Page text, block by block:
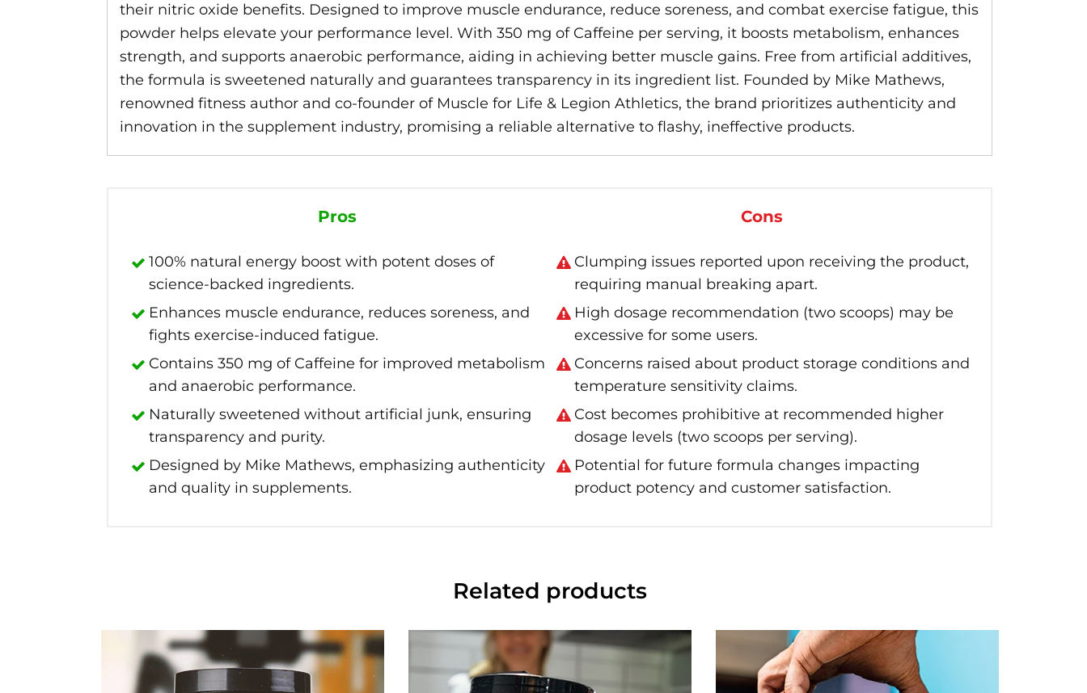
their nitric oxide benefits. Designed to improve muscle endurance, reduce soreness, and combat exercise fatigue, this
powder helps elevate your performance level. With 350 mg of Caffeine per serving, it boosts metabolism, enhances
strength, and supports anaerobic performance, aiding in achieving better muscle gains. Free from artificial additives,
the formula is sweetened naturally and guarantees transparency in its ingredient list. Founded by Mike Mathews,
renowned fitness author and co-founder of Muscle for Life & Legion Athletics, the brand prioritizes authenticity and
innovation in the supplement industry, promising a reliable alternative to flashy, ineffective products.
Pros
100% natural energy boost with potent doses of
science-backed ingredients.
Enhances muscle endurance, reduces soreness, and
fights exercise-induced fatigue.
Contains 350 mg of Caffeine for improved metabolism
and anaerobic performance.
Naturally sweetened without artificial junk, ensuring
transparency and purity.
Designed by Mike Mathews, emphasizing authenticity
and quality in supplements.
Cons
Clumping issues reported upon receiving the product,
requiring manual breaking apart.
High dosage recommendation (two scoops) may be
excessive for some users.
Concerns raised about product storage conditions and
temperature sensitivity claims.
Cost becomes prohibitive at recommended higher
dosage levels (two scoops per serving).
Potential for future formula changes impacting
product potency and customer satisfaction.
Related products